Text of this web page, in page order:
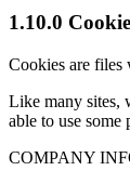
1.10.0
Cookies are files
Like many sites,
able to use some
COMPANY